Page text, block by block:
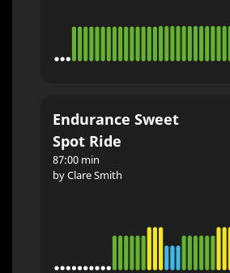
Endurance Sweet
Spot Ride
87:00 min
by Clare Smith